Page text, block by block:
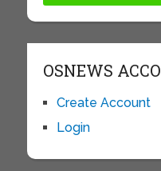
OSNEWS
Create Account
Login